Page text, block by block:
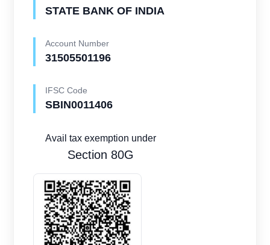
STATE BANK OF INDIA
Account Number
31505501196
IFSC Code
SBIN0011406
Avail tax exemption under
Section 80G